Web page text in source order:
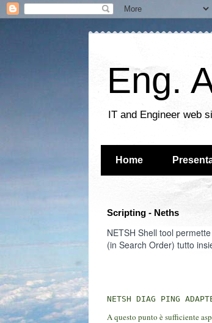
Eng.
IT and Engineer web
Home
Scripting - Neths
NETSH Shell tool
(in Search Order) tutto
NETSH DIAG PING
A questo punto è sufficiente